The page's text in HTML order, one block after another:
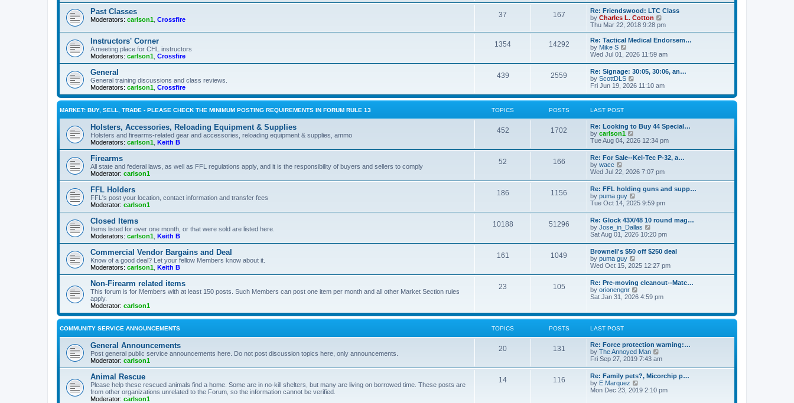
ta
t
e
s
t
p
s
h
e
l
a
t
s
t
p
o
s
Past Classes
Moderators: carlson1 Crossfire
37 167
Re: Friendswood: LTC Class
by Charles L. Cotton
i
e
w
h
a
e
s
t
s
t
Thu Mar 22, 2018 9:28 pm
Instructors' Corner
A meeting place for CHL instructors
Moderators: carlson1 Crossfire
1354 14292
Re: Tactical Medical Endorsem…
by Mike S
i
t
h
e
l
a
e
s
t
p
s
t
Wed Jul 01, 2026 11:59 am
General
General training discussions and class reviews.
Moderators: carlson1 Crossfire
439 2559
Re: Signage: 30:05, 30:06, an…
by ScottDLS
i
w
e
l
t
e
s
p
s
t
Fri Jun 19, 2026 11:10 am
MARKET: BUY, SELL, TRADE - PLEASE CHECK THE MINIMUM POSTING REQUIREMENTS IN FORUM RULE 13 TOPICS POSTS LAST POST
Holsters, Accessories, Reloading Equipment & Supplies
Holsters and firearms-related gear and accessories, reloading equipment & supplies, ammo
Moderators: carlson1 Keith B
452 1702
Re: Looking to Buy 44 Special…
by carlson1
i
w
t
h
e
l
a
t
e
s
t
p
o
s
t
Tue Aug 04, 2026 12:34 pm
Firearms
All state and federal laws, as well as FFL regulations apply, and it is the responsibility of buyers and sellers to comply
Moderator: carlson1
52 166
Re: For Sale--Kel-Tec P-32, a…
by wacc
w
t
h
e
l
a
e
s
p
o
s
t
Wed Jul 22, 2026 7:07 pm
FFL Holders
FFL's post your location, contact information and transfer fees
Moderator: carlson1
186 1156
Re: FFL holding guns and supp…
by puma guy
i
w
t
h
e
l
a
e
s
t
p
o
s
Tue Oct 14, 2025 9:59 pm
Closed Items
Items listed for over one month, or that were sold are listed here.
Moderators: carlson1 Keith B
10188 51296
Re: Glock 43X/48 10 round mag…
by Jose_in_Dallas
i
w
t
h
e
l
a
e
t
p
t
Sat Aug 01, 2026 10:20 pm
Commercial Vendor Bargains and Deal
Know of a good deal? Let your fellow Members know about it.
Moderators: carlson1 Keith B
161 1049
Brownell's $50 off $250 deal
by puma guy
i
t
h
e
a
t
s
t
p
o
t
Wed Oct 15, 2025 12:27 pm
Non-Firearm related items
This forum is for Members with at least 150 posts. Such Members can post one item per month and all other Market Section rules
apply.
Moderator: carlson1
23 105
Re: Pre-moving cleanout--Matc…
by orionengnr
i
t
l
a
t
e
s
t
o
Sat Jan 31, 2026 4:59 pm
COMMUNITY SERVICE ANNOUNCEMENTS TOPICS POSTS LAST POST
General Announcements
Post general public service announcements here. Do not post discussion topics here, only announcements.
Moderator: carlson1
20 131
Re: Force protection warning:…
by The Annoyed Man
i
t
e
Fri Sep 27, 2019 7:43 am
Animal Rescue
Please help these rescued animals find a home. Some are in no-kill shelters, but many are living on borrowed time. These posts are
from other organizations unrelated to the Forum, so the information cannot be verified.
Moderator: carlson1
14 116
Re: Family pets?, Micorchip p…
by E.Marquez
i
Mon Dec 23, 2019 2:10 pm